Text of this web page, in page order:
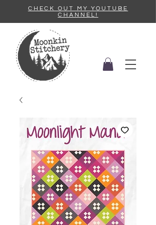
CHECK OUT MY YOUTUBE
CHANNEL!